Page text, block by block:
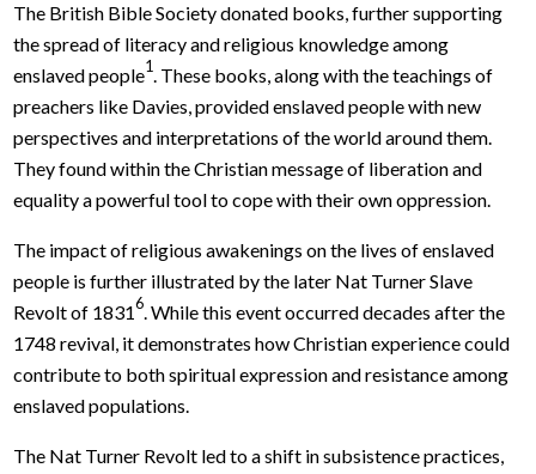
The British Bible Society donated books, further supporting
the spread of literacy and religious knowledge among
enslaved people1. These books, along with the teachings of
preachers like Davies, provided enslaved people with new
perspectives and interpretations of the world around them.
They found within the Christian message of liberation and
equality a powerful tool to cope with their own oppression.
The impact of religious awakenings on the lives of enslaved
people is further illustrated by the later Nat Turner Slave
Revolt of 18316. While this event occurred decades after the
1748 revival, it demonstrates how Christian experience could
contribute to both spiritual expression and resistance among
enslaved populations.
The Nat Turner Revolt led to a shift in subsistence practices,